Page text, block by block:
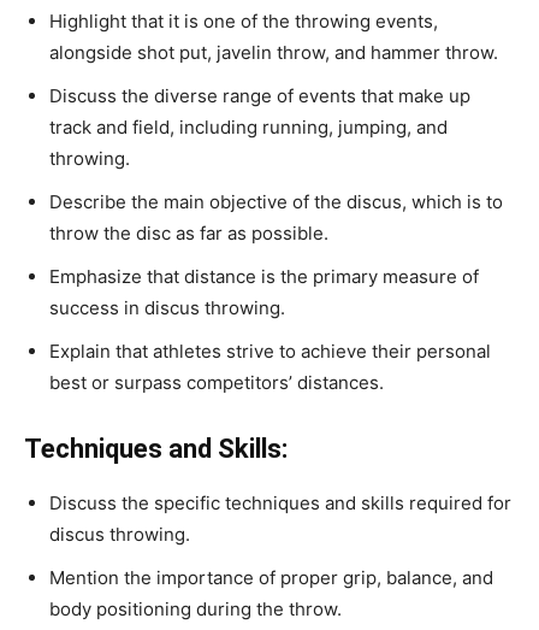
Highlight that it is one of the throwing events,
alongside shot put, javelin throw, and hammer throw.
Discuss the diverse range of events that make up
track and field, including running, jumping, and
throwing.
Describe the main objective of the discus, which is to
throw the disc as far as possible.
Emphasize that distance is the primary measure of
success in discus throwing.
Explain that athletes strive to achieve their personal
best or surpass competitors’ distances.
Techniques and Skills:
Discuss the specific techniques and skills required for
discus throwing.
Mention the importance of proper grip, balance, and
body positioning during the throw.